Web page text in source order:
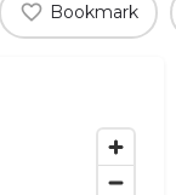
Bookmark